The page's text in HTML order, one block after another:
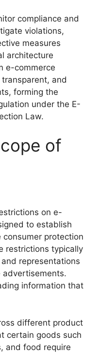
compliance and
violations,
measures
architecture
e-commerce
and
forming the
under the E-
Law.
of
on e-
to establish
protection
restrictions typically
representations
advertisements.
information that
different product
certain goods such
and food require